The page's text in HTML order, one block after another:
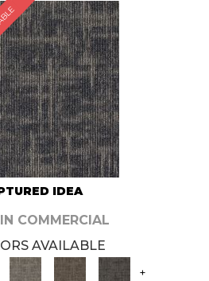
IDEA
COMMERCIAL
AVAILABLE
+